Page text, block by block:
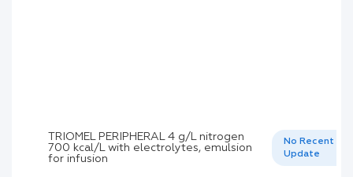
TRIOMEL PERIPHERAL 4 g/L nitrogen
700 kcal/L with electrolytes, emulsion
for infusion
No Recent
Update